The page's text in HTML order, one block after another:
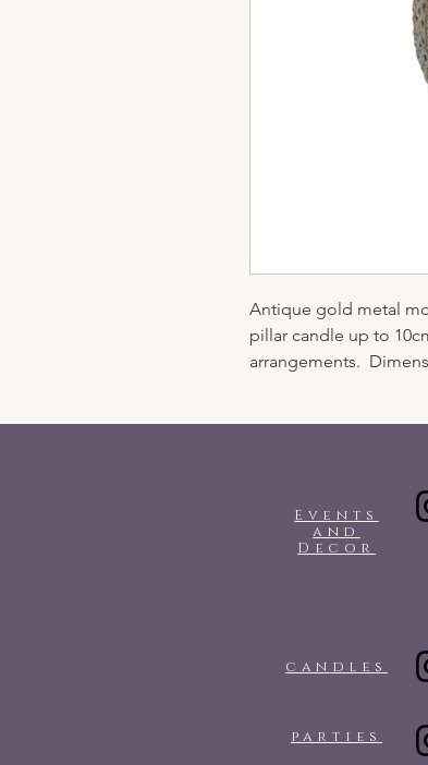
Antique gold metal
pillar candle up to
arrangements.
Events
and
Decor
candles
parties